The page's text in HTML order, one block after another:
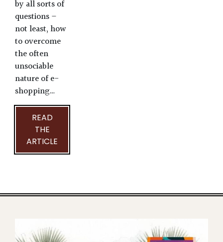
by all sorts of
questions –
not least, how
to overcome
the often
unsociable
nature of e-
shopping…
READ
THE
ARTICLE